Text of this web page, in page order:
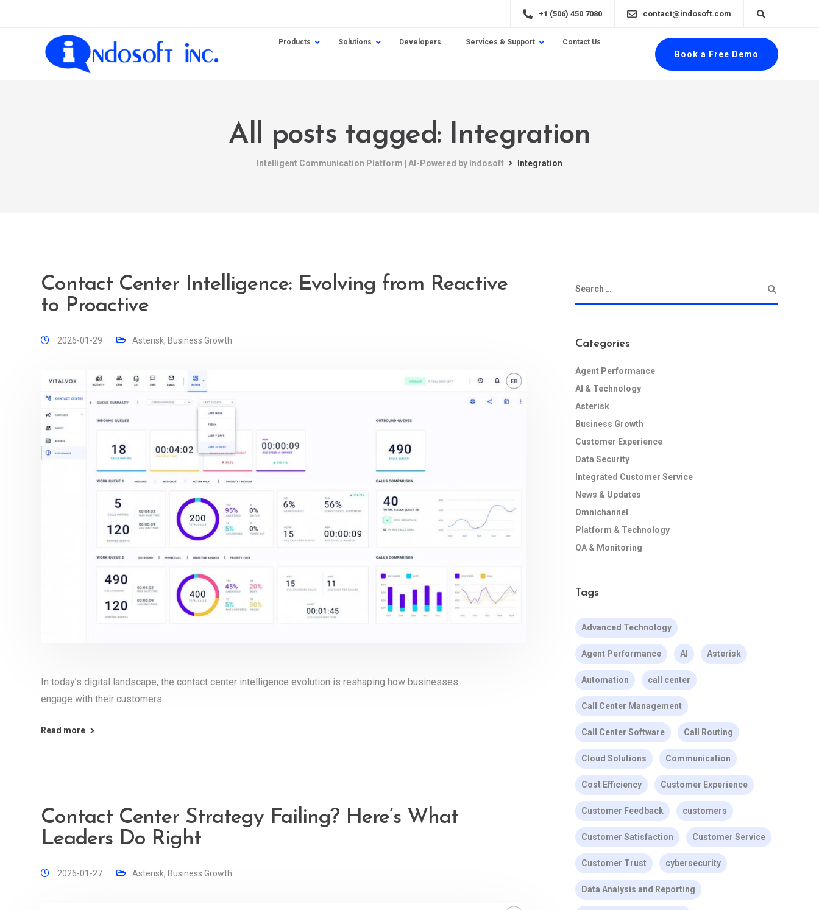
+1 (506) 450 7080 contact@indosoft.com
Products Solutions Developers Services & Support Contact Us
Book a Free Demo
All posts tagged: Integration
Intelligent Communication Platform | AI-Powered by Indosoft Integration
Contact Center Intelligence: Evolving from Reactive
to Proactive
2026-01-29 Asterisk, Business Growth
In today’s digital landscape, the contact center intelligence evolution is reshaping how businesses
engage with their customers.
Read more
Contact Center Strategy Failing? Here’s What
Leaders Do Right
2026-01-27 Asterisk, Business Growth
Categories
Agent Performance
AI & Technology
Asterisk
Business Growth
Customer Experience
Data Security
Integrated Customer Service
News & Updates
Omnichannel
Platform & Technology
QA & Monitoring
Tags
Advanced Technology
Agent Performance AI Asterisk
Automation call center
Call Center Management
Call Center Software Call Routing
Cloud Solutions Communication
Cost Efficiency Customer Experience
Customer Feedback customers
Customer Satisfaction Customer Service
Customer Trust cybersecurity
Data Analysis and Reporting